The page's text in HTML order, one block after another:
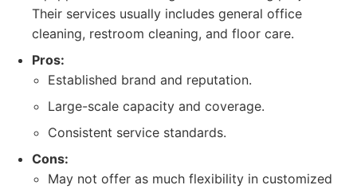
Their services usually includes general office
cleaning, restroom cleaning, and floor care.
Pros:
Established brand and reputation.
Large-scale capacity and coverage.
Consistent service standards.
Cons:
May not offer as much flexibility in customized